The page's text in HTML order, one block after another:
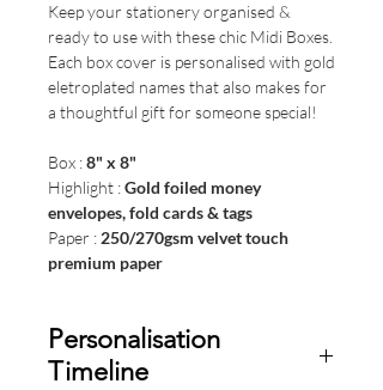
Keep your stationery organised &
ready to use with these chic Midi Boxes.
Each box cover is personalised with gold
eletroplated names that also makes for
a thoughtful gift for someone special!
Box :8" x 8"
Highlight :Gold foiled money
envelopes, fold cards & tags
Paper :250/270gsm velvet touch
premium paper
Personalisation
Timeline